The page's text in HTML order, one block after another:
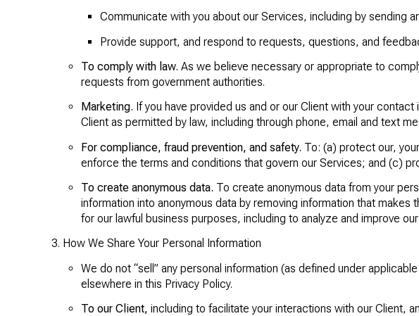
Communicate with you about our Services, including by sending
Provide support, and respond to requests, questions, and
To comply with law. As we believe necessary or appropriate to
requests from government authorities.
Marketing. If you have provided us and or our Client with your
Client as permitted by law, including through phone, email and text
For compliance, fraud prevention, and safety. To: (a) protect our,
enforce the terms and conditions that govern our Services; and (c)
To create anonymous data. To create anonymous data from your
information into anonymous data by removing information that
for our lawful business purposes, including to analyze and improve
How We Share Your Personal Information
We do not “sell” any personal information (as defined under
elsewhere in this Privacy Policy.
To our Client, including to facilitate your interactions with our Client,